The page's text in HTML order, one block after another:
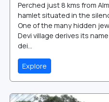
Perched just 8 kms from
hamlet situated in the
One of the many hidden
Devi village derives its
dei...
Explore